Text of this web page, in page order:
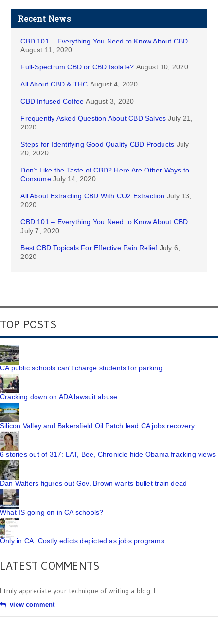
Recent News
CBD 101 – Everything You Need to Know About CBD
August 11, 2020
Full-Spectrum CBD or CBD Isolate? August 10, 2020
All About CBD & THC August 4, 2020
CBD Infused Coffee August 3, 2020
Frequently Asked Question About CBD Salves July 21,
2020
Steps for Identifying Good Quality CBD Products July
20, 2020
Don’t Like the Taste of CBD? Here Are Other Ways to
Consume July 14, 2020
All About Extracting CBD With CO2 Extraction July 13,
2020
CBD 101 – Everything You Need to Know About CBD
July 7, 2020
Best CBD Topicals For Effective Pain Relief July 6,
2020
TOP POSTS
CA public schools can't charge students for parking
Cracking down on ADA lawsuit abuse
Silicon Valley and Bakersfield Oil Patch lead CA jobs recovery
6 stories out of 317: LAT, Bee, Chronicle hide Obama fracking views
Dan Walters figures out Gov. Brown wants bullet train dead
What IS going on in CA schools?
Only in CA: Costly edicts depicted as jobs programs
LATEST COMMENTS
I truly appreciate your technique of writing a blog. I ...
view comment